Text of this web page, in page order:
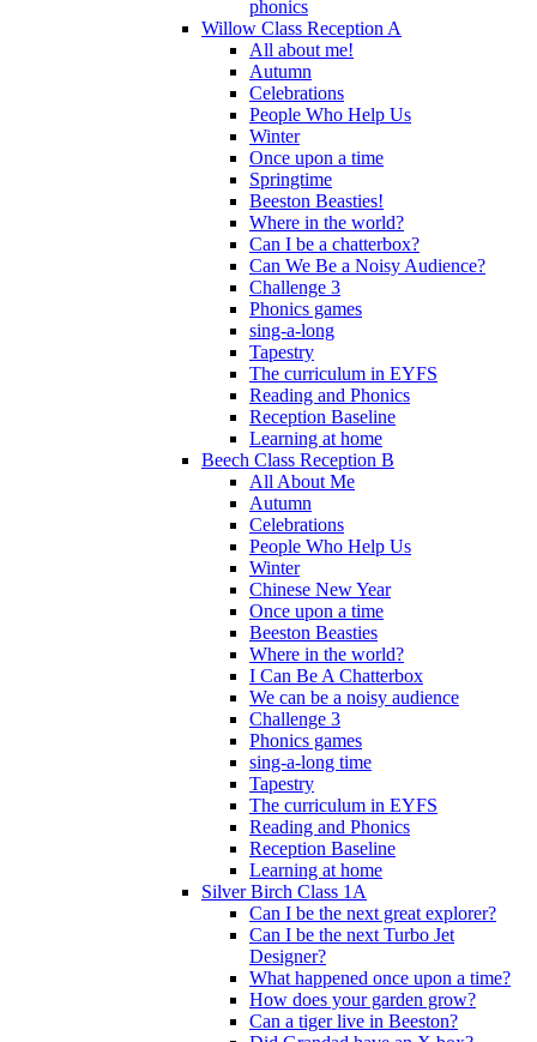
phonics
Willow Class Reception A
All about me!
Autumn
Celebrations
People Who Help Us
Winter
Once upon a time
Springtime
Beeston Beasties!
Where in the world?
Can I be a chatterbox?
Can We Be a Noisy Audience?
Challenge 3
Phonics games
sing-a-long
Tapestry
The curriculum in EYFS
Reading and Phonics
Reception Baseline
Learning at home
Beech Class Reception B
All About Me
Autumn
Celebrations
People Who Help Us
Winter
Chinese New Year
Once upon a time
Beeston Beasties
Where in the world?
I Can Be A Chatterbox
We can be a noisy audience
Challenge 3
Phonics games
sing-a-long time
Tapestry
The curriculum in EYFS
Reading and Phonics
Reception Baseline
Learning at home
Silver Birch Class 1A
Can I be the next great explorer?
Can I be the next Turbo Jet
Designer?
What happened once upon a time?
How does your garden grow?
Can a tiger live in Beeston?